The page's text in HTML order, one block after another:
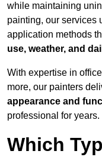
while maintaining
painting, our services
application methods
use, weather, and
With expertise in
more, our painters
appearance and
professional for years.
Which